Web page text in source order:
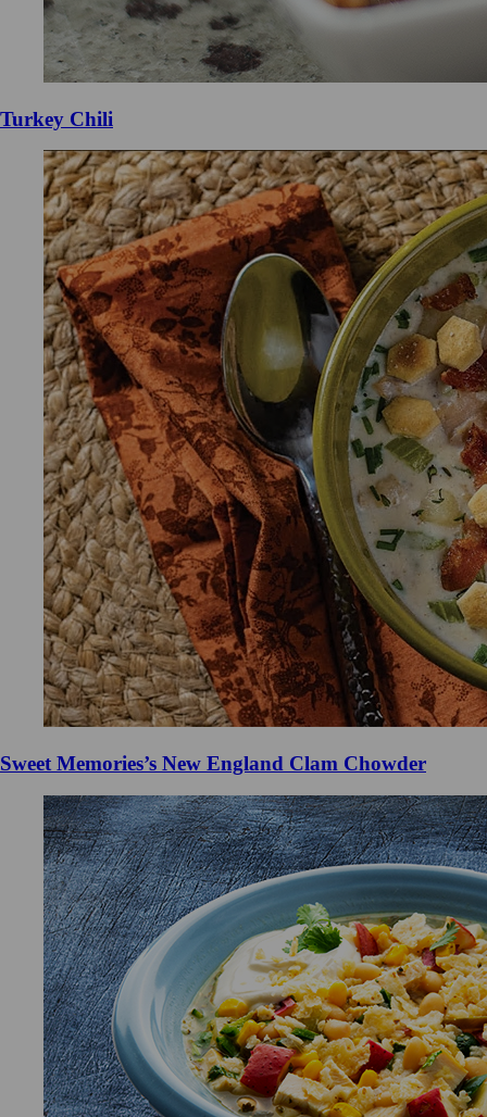
Turkey Chili
Sweet Memories’s New England Clam Chowder